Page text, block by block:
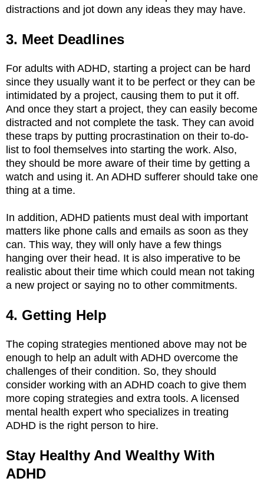
distractions and jot down any ideas they may have.
3. Meet Deadlines
For adults with ADHD, starting a project can be hard
since they usually want it to be perfect or they can be
intimidated by a project, causing them to put it off.
And once they start a project, they can easily become
distracted and not complete the task. They can avoid
these traps by putting procrastination on their to-do-
list to fool themselves into starting the work. Also,
they should be more aware of their time by getting a
watch and using it. An ADHD sufferer should take one
thing at a time.
In addition, ADHD patients must deal with important
matters like phone calls and emails as soon as they
can. This way, they will only have a few things
hanging over their head. It is also imperative to be
realistic about their time which could mean not taking
a new project or saying no to other commitments.
4. Getting Help
The coping strategies mentioned above may not be
enough to help an adult with ADHD overcome the
challenges of their condition. So, they should
consider working with an ADHD coach to give them
more coping strategies and extra tools. A licensed
mental health expert who specializes in treating
ADHD is the right person to hire.
Stay Healthy And Wealthy With
ADHD